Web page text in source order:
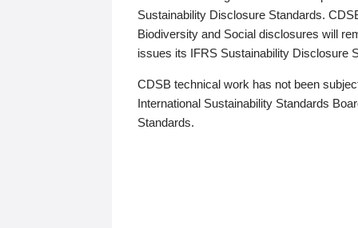
Sustainability Disclosure Standards.
Biodiversity and Social disclosures will
issues its IFRS Sustainability Disclosure
CDSB technical work has not been
International Sustainability Standards
Standards.